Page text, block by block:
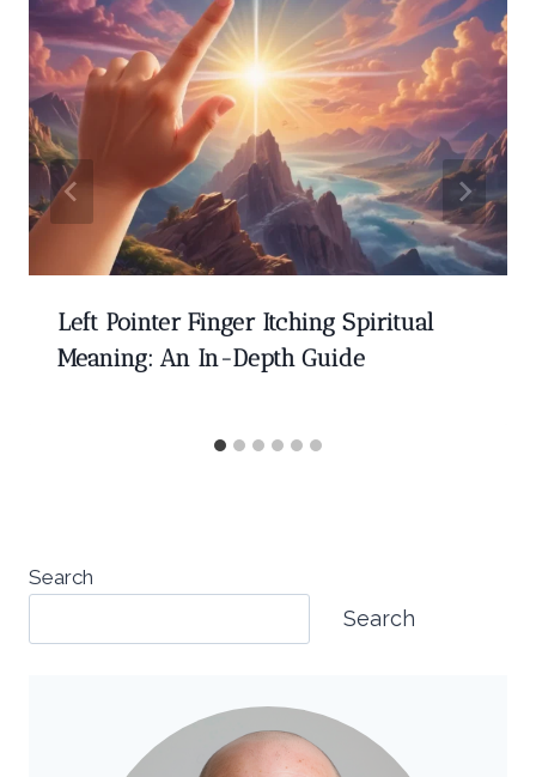
Left Pointer Finger Itching Spiritual
Meaning: An In-Depth Guide
Search
Search